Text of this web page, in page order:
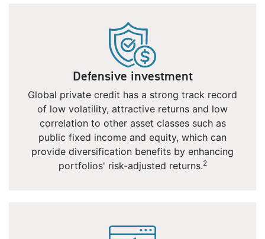
Defensive investment
Global private credit has a strong track record
of low volatility, attractive returns and low
correlation to other asset classes such as
public fixed income and equity, which can
provide diversification benefits by enhancing
portfolios' risk-adjusted returns.2